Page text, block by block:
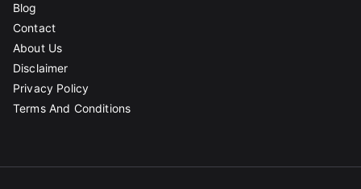
Blog
Contact
About Us
Disclaimer
Privacy Policy
Terms And Conditions